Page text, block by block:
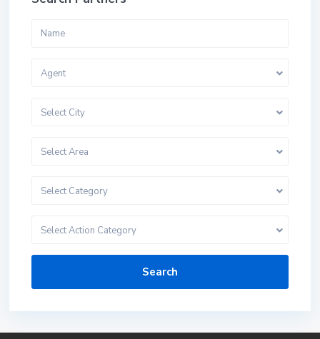
Agent
Select City
Select Area
Select Category
Select Action Category
Search